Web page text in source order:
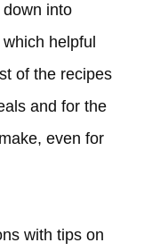
into
helpful
of the recipes
and for the
even for
with tips on